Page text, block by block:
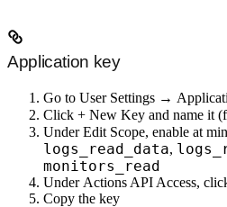
Application key
Go to User Settings →
Click + New Key and name it
UnderEdit Scope, enable at
logs_read_data,
monitors_read
Under Actions API Access,
Copy the key